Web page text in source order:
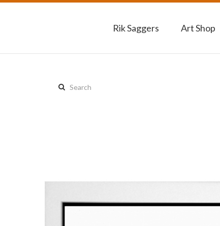
Rik Saggers Art Shop
Search